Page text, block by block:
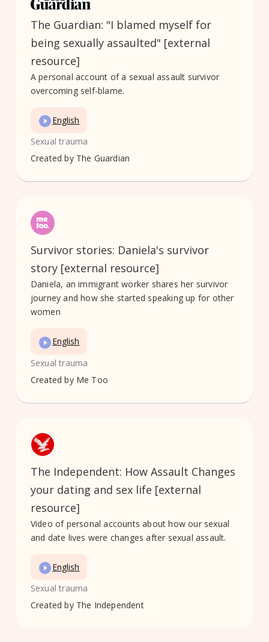
The Guardian: "I blamed myself for
being sexually assaulted" [external
resource]
A personal account of a sexual assault survivor
overcoming self-blame.
English
Sexual trauma
Created by The Guardian
Survivor stories: Daniela's survivor
story [external resource]
Daniela, an immigrant worker shares her survivor
journey and how she started speaking up for other
women
English
Sexual trauma
Created by Me Too
The Independent: How Assault Changes
your dating and sex life [external
resource]
Video of personal accounts about how our sexual
and date lives were changes after sexual assault.
English
Sexual trauma
Created by The Independent